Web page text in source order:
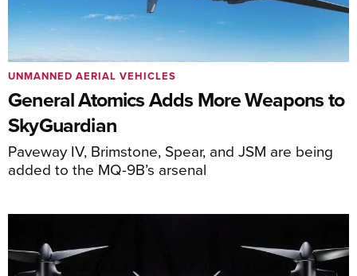
General Atomics Adds More Weapons to
SkyGuardian
Paveway IV, Brimstone, Spear, and JSM are being
added to the MQ-9B’s arsenal
UNMANNED AERIAL VEHICLES